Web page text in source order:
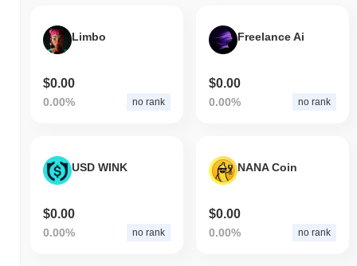
Limbo
$0.00
0.00% no rank
Freelance Ai
$0.00
0.00% no rank
USD WINK
$0.00
0.00% no rank
NANA Coin
$0.00
0.00% no rank